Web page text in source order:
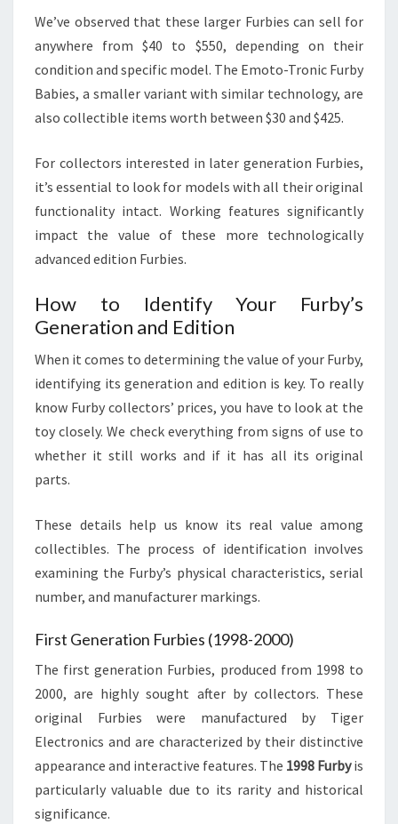
We’ve observed that these larger Furbies can sell for
anywhere from $40 to $550, depending on their
condition and specific model. The Emoto-Tronic Furby
Babies, a smaller variant with similar technology, are
also collectible items worth between $30 and $425.
For collectors interested in later generation Furbies,
it’s essential to look for models with all their original
functionality intact. Working features significantly
impact the value of these more technologically
advanced edition Furbies.
How to Identify Your Furby’s
Generation and Edition
When it comes to determining the value of your Furby,
identifying its generation and edition is key. To really
know Furby collectors’ prices, you have to look at the
toy closely. We check everything from signs of use to
whether it still works and if it has all its original
parts.
These details help us know its real value among
collectibles. The process of identification involves
examining the Furby’s physical characteristics, serial
number, and manufacturer markings.
First Generation Furbies (1998-2000)
The first generation Furbies, produced from 1998 to
2000, are highly sought after by collectors. These
original Furbies were manufactured by Tiger
Electronics and are characterized by their distinctive
appearance and interactive features. The 1998 Furbyis
particularly valuable due to its rarity and historical
significance.